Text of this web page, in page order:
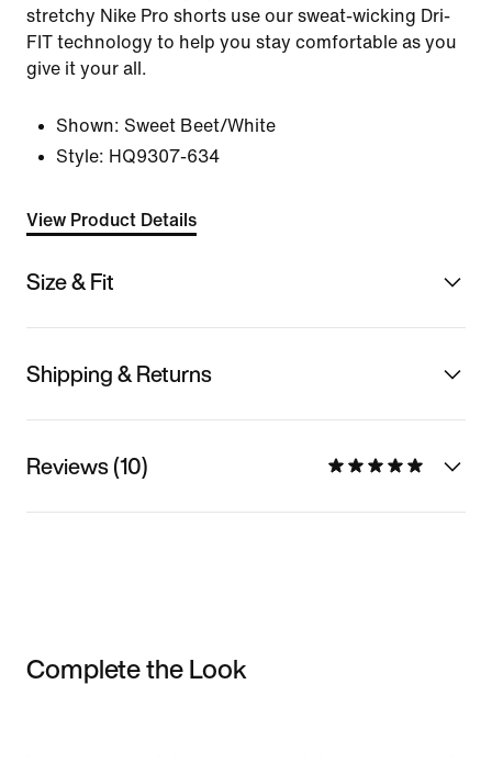
stretchy Nike Pro shorts use our sweat-wicking Dri-
FIT technology to help you stay comfortable as you
give it your all.
Shown: Sweet Beet/White
Style: HQ9307-634
View Product Details
Size & Fit
Shipping & Returns
Reviews (10)
Complete the Look